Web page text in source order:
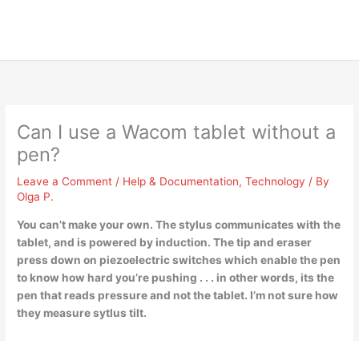
Can I use a Wacom tablet without a
pen?
Leave a Comment / Help & Documentation,Technology / By
Olga P.
You can’t make your own. The stylus communicates with the
tablet, and is powered by induction. The tip and eraser
press down on piezoelectric switches which enable the pen
to know how hard you’re pushing . . . in other words, its the
pen that reads pressure and not the tablet. I’m not sure how
they measure sytlus tilt.